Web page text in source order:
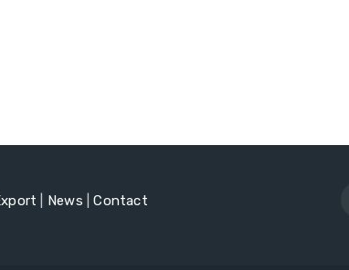
News |Contact